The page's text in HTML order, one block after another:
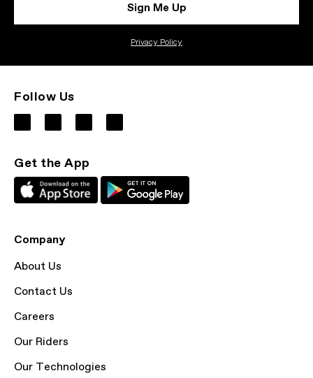
Sign Me Up
Privacy Policy
Follow Us
Get the App
Company
About Us
Contact Us
Careers
Our Riders
Our Technologies